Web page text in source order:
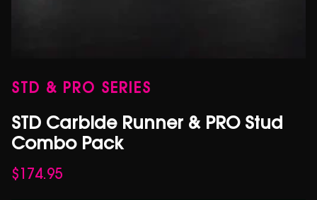
STD & PRO SERIES
STD Carbide Runner & PRO Stud
Combo Pack
$ 174.95